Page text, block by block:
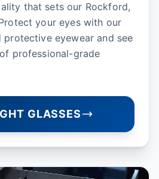
that sets our Rockford,
your eyes with our
eyewear and see
professional-grade
GLASSES